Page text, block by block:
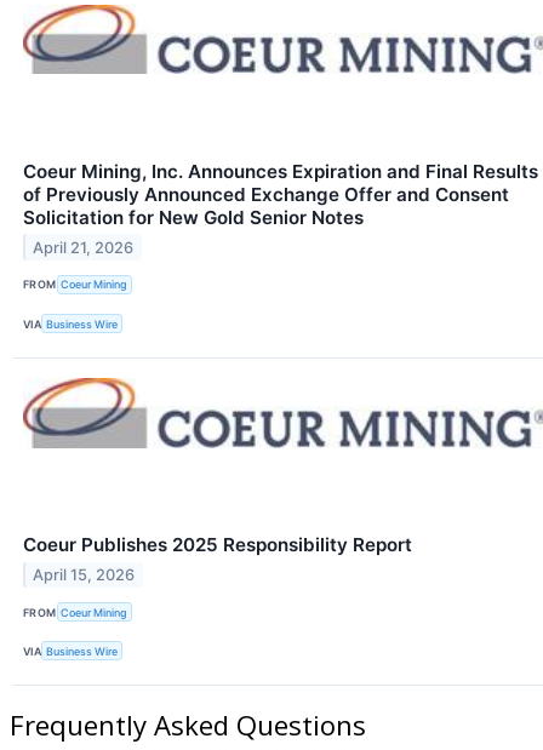
Coeur Mining, Inc. Announces Expiration and Final Results
of Previously Announced Exchange Offer and Consent
Solicitation for New Gold Senior Notes
April 21, 2026
FROM Coeur Mining
VIA Business Wire
Coeur Publishes 2025 Responsibility Report
April 15, 2026
FROM Coeur Mining
VIA Business Wire
Frequently Asked Questions